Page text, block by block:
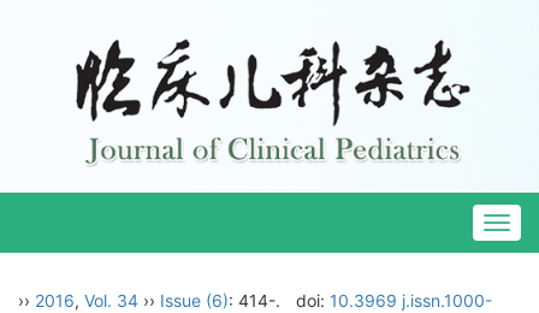
›› 2016, Vol. 34 ›› Issue (6): 414-. doi: 10.3969 j.issn.1000-